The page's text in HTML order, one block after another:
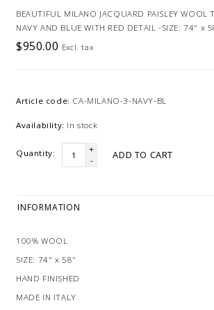
BEAUTIFUL MILANO JACQUARD PAISLEY WOOL
NAVY AND BLUE WITH RED DETAIL -SIZE: 74" x
$950.00 Excl. tax
Article code: CA-MILANO-3-NAVY-BL
Availability: In stock
Quantity:
+
-
ADD TO CART
INFORMATION
100% WOOL
SIZE: 74" x 58"
HAND FINISHED
MADE IN ITALY